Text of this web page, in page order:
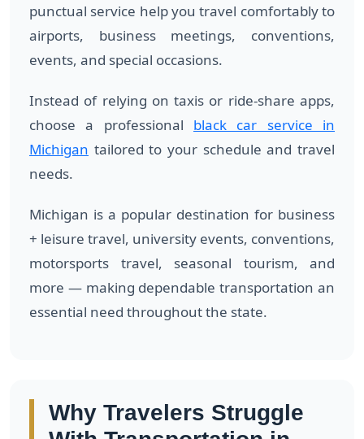
punctual service help you travel comfortably to
airports, business meetings, conventions,
events, and special occasions.
Instead of relying on taxis or ride-share apps,
choose a professional black car service in
Michigan tailored to your schedule and travel
needs.
Michigan is a popular destination for business
+ leisure travel, university events, conventions,
motorsports travel, seasonal tourism, and
more — making dependable transportation an
essential need throughout the state.
Why Travelers Struggle